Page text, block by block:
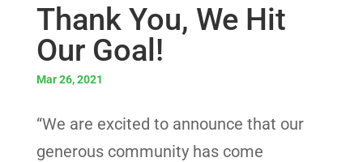
Thank You, We Hit
Our Goal!
Mar 26, 2021
“We are excited to announce that our
generous community has come